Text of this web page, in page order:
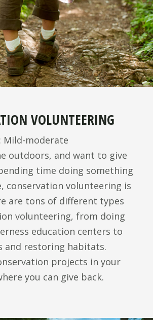
VOLUNTEERING
Mild-moderate
outdoors, and want to give
time doing something
conservation volunteering is
are tons of different types
volunteering, from doing
education centers to
and restoring habitats.
projects in your
you can give back.